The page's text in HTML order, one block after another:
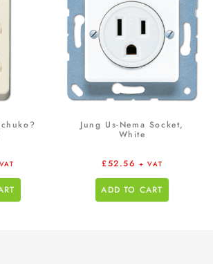
Jung Us-Nema Socket,
White
£52.56 + VAT
ADD TO CART